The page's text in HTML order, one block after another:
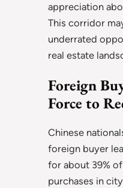
appreciation
This corridor
underrated
real estate
Foreign
Force to
Chinese
foreign buyer
for about 39%
purchases in